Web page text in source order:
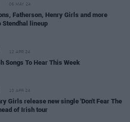
06 MAY 24
Fatherson, Henry Girls and more
Stendhal lineup
12 APR 24
Songs To Hear This Week
10 APR 24
Girls release new single 'Don't Fear The
of Irish tour